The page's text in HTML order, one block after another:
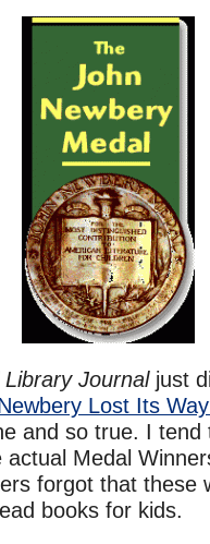
Library Journaljust
Lost Its
and so true. I tend
Medal
forgot that these
books for kids.